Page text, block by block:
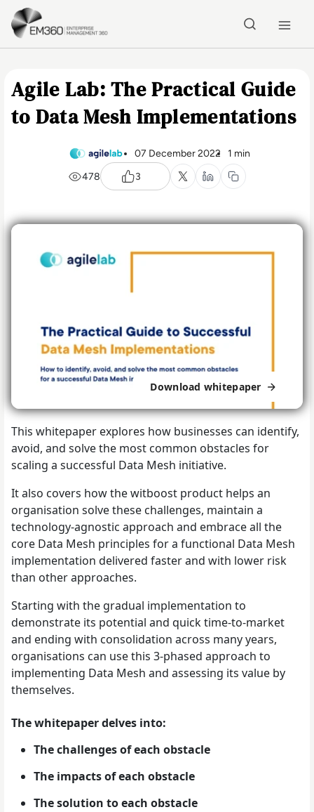
Skip to main content
Agile Lab: The Practical Guide
to Data Mesh Implementations
07 December 2022
1 min
478
3
Download whitepaper
This whitepaper explores how businesses can identify,
avoid, and solve the most common obstacles for
scaling a successful Data Mesh initiative.
It also covers how the witboost product helps an
organisation solve these challenges, maintain a
technology-agnostic approach and embrace all the
core Data Mesh principles for a functional Data Mesh
implementation delivered faster and with lower risk
than other approaches.
Starting with the gradual implementation to
demonstrate its potential and quick time-to-market
and ending with consolidation across many years,
organisations can use this 3-phased approach to
implementing Data Mesh and assessing its value by
themselves.
The whitepaper delves into:
The challenges of each obstacle
The impacts of each obstacle
The solution to each obstacle